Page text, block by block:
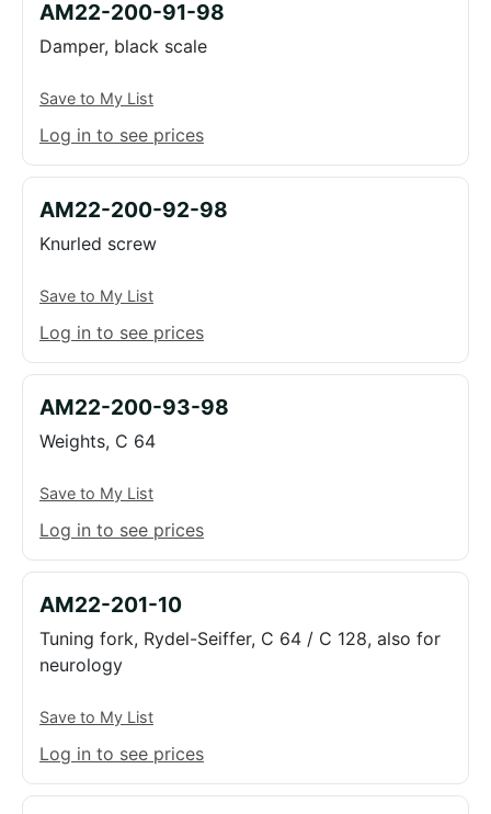
AM22-200-91-98
Damper, black scale
Save to My List
Log in to see prices
AM22-200-92-98
Knurled screw
Save to My List
Log in to see prices
AM22-200-93-98
Weights, C 64
Save to My List
Log in to see prices
AM22-201-10
Tuning fork, Rydel-Seiffer, C 64 / C 128, also for
neurology
Save to My List
Log in to see prices